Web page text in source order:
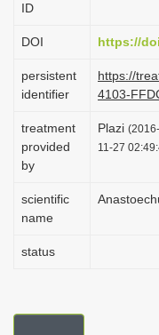
ID
DOI https://
persistent
identifier
https://
4103-
treatment
provided
by
Plazi
11-27
scientific
name
status